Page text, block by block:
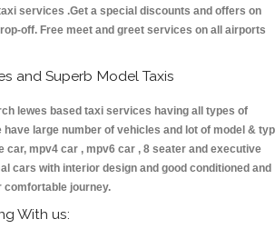
services .Get a special discounts and offers on
off. Free meet and greet services on all airports
and Superb Model Taxis
lewes based taxi services having all types of
have large number of vehicles and lot of model &
car, mpv4 car , mpv6 car , 8 seater and executive
cars with interior design and good conditioned and
comfortable journey.
With us: